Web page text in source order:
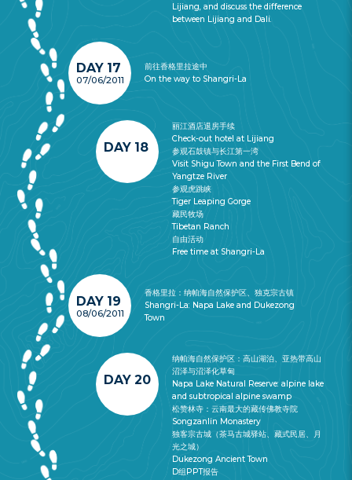
Lijiang, and discuss the difference
between Lijiang and Dali.
前往香格里拉途中
On the way to Shangri-La
DAY 17
07/06/2011
丽江酒店退房手续
Check-out hotel at Lijiang
参观石鼓镇与长江第一湾
Visit Shigu Town and the First Bend of
Yangtze River
参观虎跳峡
Tiger Leaping Gorge
藏民牧场
Tibetan Ranch
自由活动
Free time at Shangri-La
DAY 18
香格里拉：纳帕海自然保护区、独克宗古镇
Shangri-La: Napa Lake and Dukezong
Town
DAY 19
08/06/2011
纳帕海自然保护区：高山湖泊、亚热带高山
沼泽与沼泽化草甸
Napa Lake Natural Reserve: alpine lake
and subtropical alpine swamp
松赞林寺：云南最大的藏传佛教寺院
Songzanlin Monastery
独客宗古城（茶马古城驿站、藏式民居、月
光之城）
Dukezong Ancient Town
D组PPT报告
DAY 20